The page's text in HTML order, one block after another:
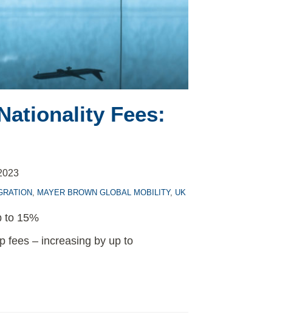
Fees:
MAYER BROWN GLOBAL MOBILITY, UK
to 15%
fees – increasing by up to